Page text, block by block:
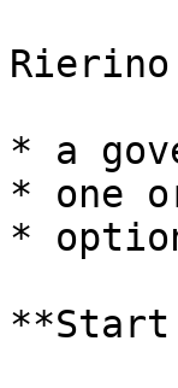
* a
* one
*
**Start